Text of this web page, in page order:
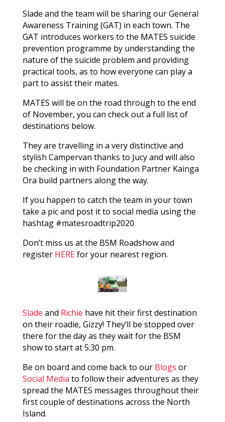
Slade and the team will be sharing our General
Awareness Training (GAT) in each town. The
GAT introduces workers to the MATES suicide
prevention programme by understanding the
nature of the suicide problem and providing
practical tools, as to how everyone can play a
part to assist their mates.
MATES will be on the road through to the end
of November, you can check out a full list of
destinations below.
They are travelling in a very distinctive and
stylish Campervan thanks to Jucy and will also
be checking in with Foundation Partner Kainga
Ora build partners along the way.
If you happen to catch the team in your town
take a pic and post it to social media using the
hashtag #matesroadtrip2020
Don’t miss us at the BSM Roadshow and
register HEREfor your nearest region.
Slade and Richie have hit their first destination
on their roadie, Gizzy! They’ll be stopped over
there for the day as they wait for the BSM
show to start at 5:30 pm.
Be on board and come back to our Blogs or
Social Media to follow their adventures as they
spread the MATES messages throughout their
first couple of destinations across the North
Island.